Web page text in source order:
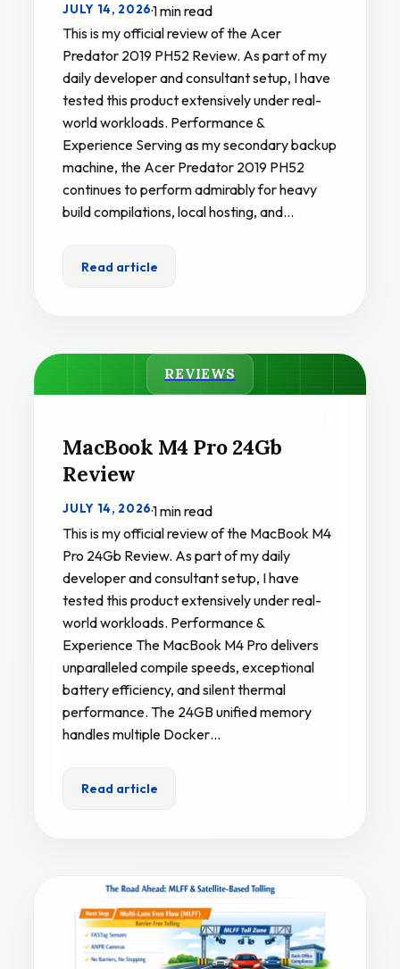
JULY 14, 2026·1 min read
This is my official review of the Acer
Predator 2019 PH52 Review. As part of my
daily developer and consultant setup, I have
tested this product extensively under real-
world workloads. Performance &
Experience Serving as my secondary backup
machine, the Acer Predator 2019 PH52
continues to perform admirably for heavy
build compilations, local hosting, and…
Read article
REVIEWS
MacBook M4 Pro 24Gb
Review
JULY 14, 2026·1 min read
This is my official review of the MacBook M4
Pro 24Gb Review. As part of my daily
developer and consultant setup, I have
tested this product extensively under real-
world workloads. Performance &
Experience The MacBook M4 Pro delivers
unparalleled compile speeds, exceptional
battery efficiency, and silent thermal
performance. The 24GB unified memory
handles multiple Docker…
Read article